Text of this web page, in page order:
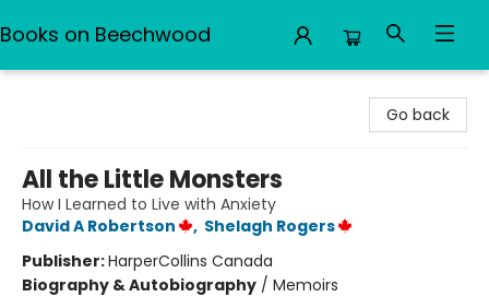
Books on Beechwood
Go back
All the Little Monsters
How I Learned to Live with Anxiety
David A Robertson
, Shelagh Rogers
Publisher:HarperCollins Canada
Biography & Autobiography / Memoirs